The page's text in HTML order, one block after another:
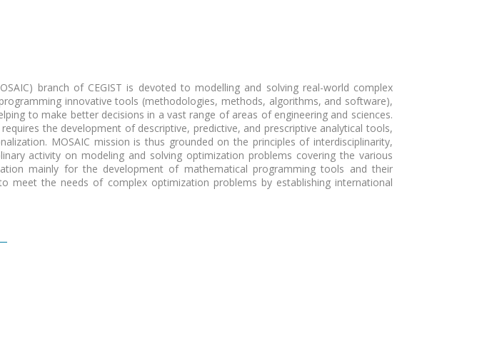
branch of CEGIST is devoted to modelling and solving real-world complex
innovative tools (methodologies, methods, algorithms, and software),
to make better decisions in a vast range of areas of engineering and sciences.
the development of descriptive, predictive, and prescriptive analytical tools,
MOSAIC mission is thus grounded on the principles of interdisciplinarity,
activity on modeling and solving optimization problems covering the various
mainly for the development of mathematical programming tools and their
the needs of complex optimization problems by establishing international